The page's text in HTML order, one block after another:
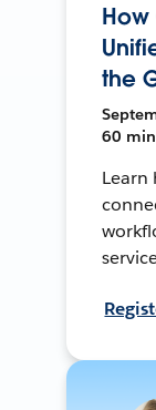
How
the
60 min
Learn